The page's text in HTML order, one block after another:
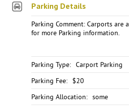
Parking Details
Parking Comment: Carports are
for more Parking information.
Parking Type: Carport Parking
Parking Fee:
$20
Parking Allocation: some